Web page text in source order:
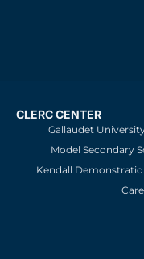
CLERC CENTER
Gallaudet
Model Secondary
Kendall